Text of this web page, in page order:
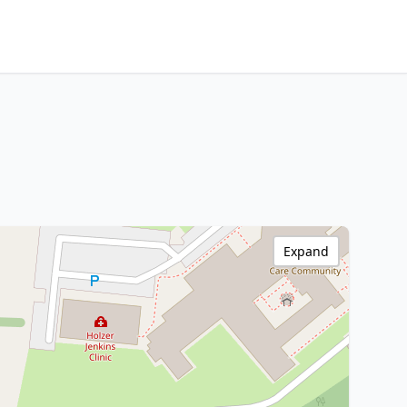
Expand